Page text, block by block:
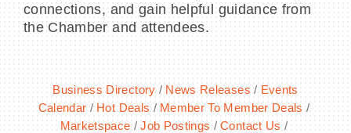
connections, and gain helpful guidance from
the Chamber and attendees.
Business Directory News Releases
Events
Calendar
Hot Deals
Member To Member Deals
Marketspace
Job Postings
Contact Us